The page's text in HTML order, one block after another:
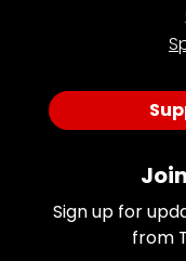
Sign up for
from